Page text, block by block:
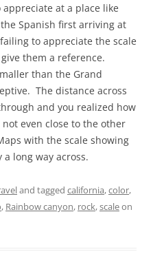
at a place like
Spanish first arriving at
to appreciate the scale
them a reference.
than the Grand
The distance across
and you realized how
even close to the other
with the scale showing
long way across.
and tagged california,color,
, Rainbow canyon, rock,scaleon